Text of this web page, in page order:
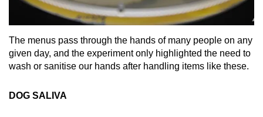
The menus pass through the hands of many people on any
given day, and the experiment only highlighted the need to
wash or sanitise our hands after handling items like these.
DOG SALIVA